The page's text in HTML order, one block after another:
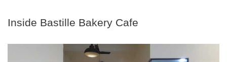
Inside Bastille Bakery Cafe